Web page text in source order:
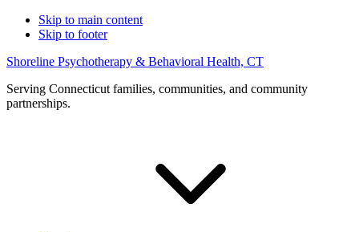
Skip to main content
Skip to footer
Shoreline Psychotherapy & Behavioral Health, CT
Serving Connecticut families, communities, and community
partnerships.